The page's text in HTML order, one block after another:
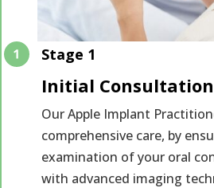
Stage 1
Initial Consultation
Our Apple Implant
comprehensive care, by
examination of your oral
with advanced imaging